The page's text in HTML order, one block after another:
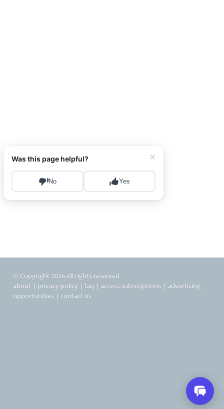
© Copyright 2026 All rights reserved
about | privacy policy | faq | access subscriptions | advertising
opportunities | contact us